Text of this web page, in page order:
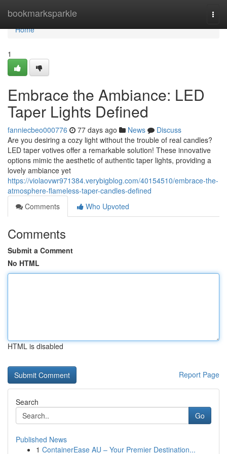
bookmarksparkle
Home
Home
1
Embrace the Ambiance: LED
Taper Lights Defined
fanniecbeo000776 77 days ago News
Discuss
Are you desiring a cozy light without the trouble of real candles?
LED taper votives offer a remarkable solution! These innovative
options mimic the aesthetic of authentic taper lights, providing a
lovely ambiance yet
https://violaovwr971384.verybigblog.com/40154510/embrace-the-
atmosphere-flameless-taper-candles-defined
Comments
Who Upvoted
Comments
Submit a Comment
No HTML
HTML is disabled
Report Page
Search
Go
Published News
1 ContainerEase AU – Your Premier Destination...